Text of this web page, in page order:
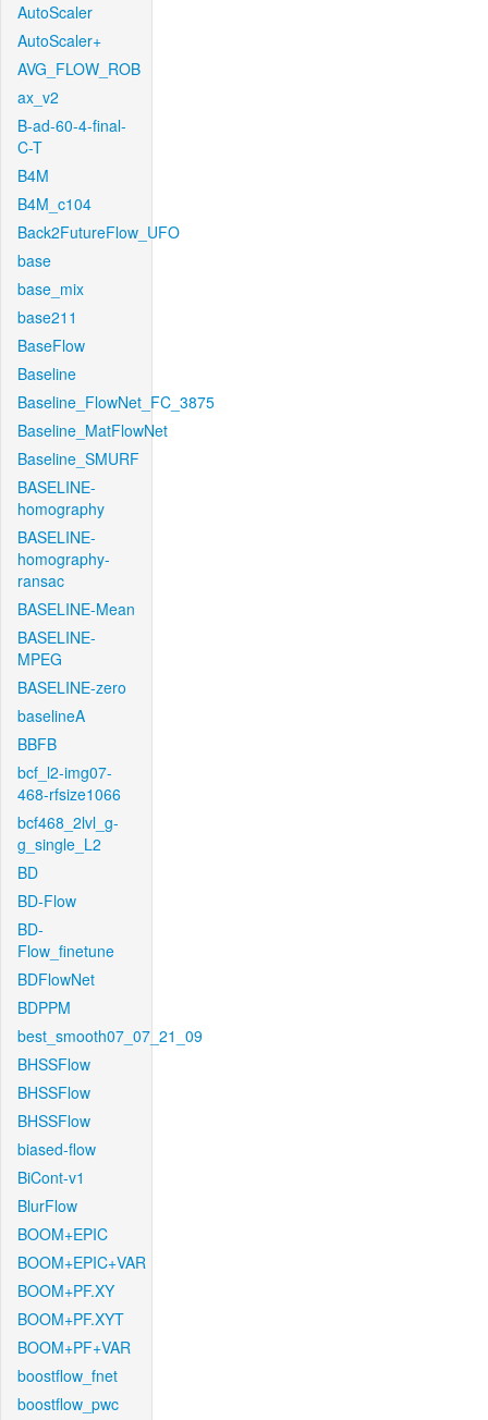
AutoScaler
AutoScaler+
AVG_FLOW_ROB
ax_v2
B-ad-60-4-final-
C-T
B4M
B4M_c104
Back2FutureFlow_UFO
base
base_mix
base211
BaseFlow
Baseline
Baseline_FlowNet_FC_3875
Baseline_MatFlowNet
Baseline_SMURF
BASELINE-
homography
BASELINE-
homography-
ransac
BASELINE-Mean
BASELINE-
MPEG
BASELINE-zero
baselineA
BBFB
bcf_l2-img07-
468-rfsize1066
bcf468_2lvl_g-
g_single_L2
BD
BD-Flow
BD-
Flow_finetune
BDFlowNet
BDPPM
best_smooth07_07_21_09
BHSSFlow
BHSSFlow
BHSSFlow
biased-flow
BiCont-v1
BlurFlow
BOOM+EPIC
BOOM+EPIC+VAR
BOOM+PF.XY
BOOM+PF.XYT
BOOM+PF+VAR
boostflow_fnet
boostflow_pwc